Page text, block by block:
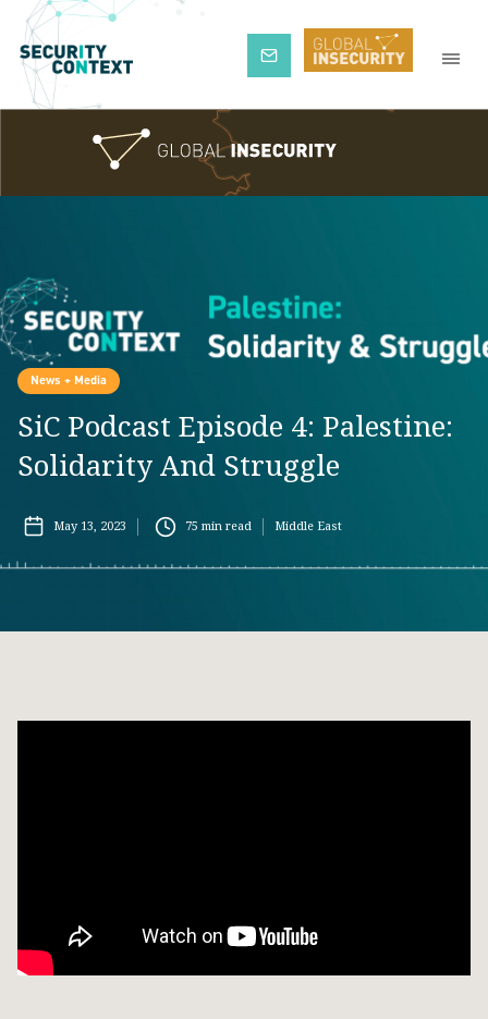
Subscribe
News + Media
SiC Podcast Episode 4: Palestine:
Solidarity And Struggle
May 13, 2023 75 min read Middle East